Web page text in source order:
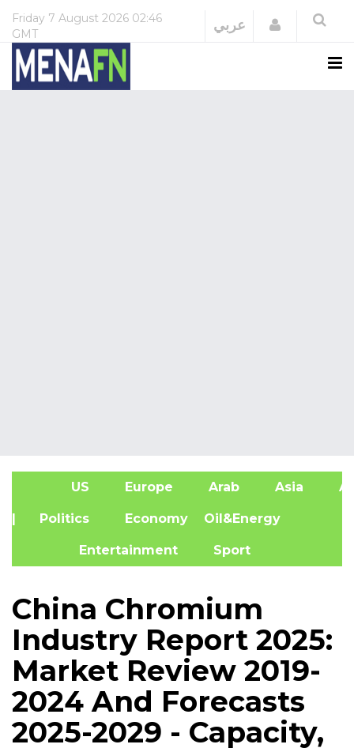
Friday 7 August 2026 02:46
GMT
عربي Login
US Europe Arab Asia
| Politics Economy Oil&Energy
Entertainment Sport
China Chromium
Industry Report 2025:
Market Review 2019-
2024 And Forecasts
2025-2029 - Capacity,